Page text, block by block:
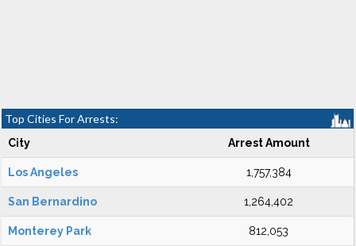
Top Cities For Arrests:
City Arrest Amount
Los Angeles 1,757,384
San Bernardino 1,264,402
Monterey Park 812,053